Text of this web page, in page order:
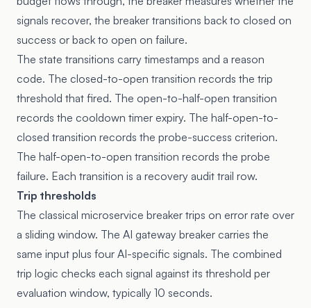
signals recover, the breaker transitions back to closed on
success or back to open on failure.
The state transitions carry timestamps and a reason
code. The closed-to-open transition records the trip
threshold that fired. The open-to-half-open transition
records the cooldown timer expiry. The half-open-to-
closed transition records the probe-success criterion.
The half-open-to-open transition records the probe
failure. Each transition is a recovery audit trail row.
Trip thresholds
The classical microservice breaker trips on error rate over
a sliding window. The AI gateway breaker carries the
same input plus four AI-specific signals. The combined
trip logic checks each signal against its threshold per
evaluation window, typically 10 seconds.